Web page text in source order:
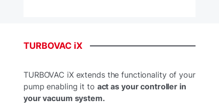
TURBOVAC iX
TURBOVAC iX extends the functionality of your
pump enabling it to act as your controller in
your vacuum system.